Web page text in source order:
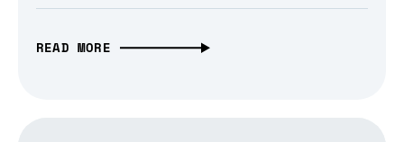
READ MORE